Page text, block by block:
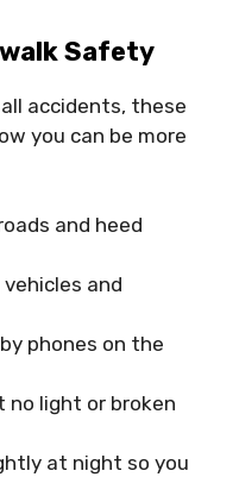
Safety
accidents, these
you can be more
and heed
and
phones on the
no light or broken
at night so you